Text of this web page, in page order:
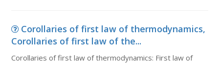
Corollaries of first law of thermodynamics,
Corollaries of first law of the...
Corollaries of first law of thermodynamics: First law of